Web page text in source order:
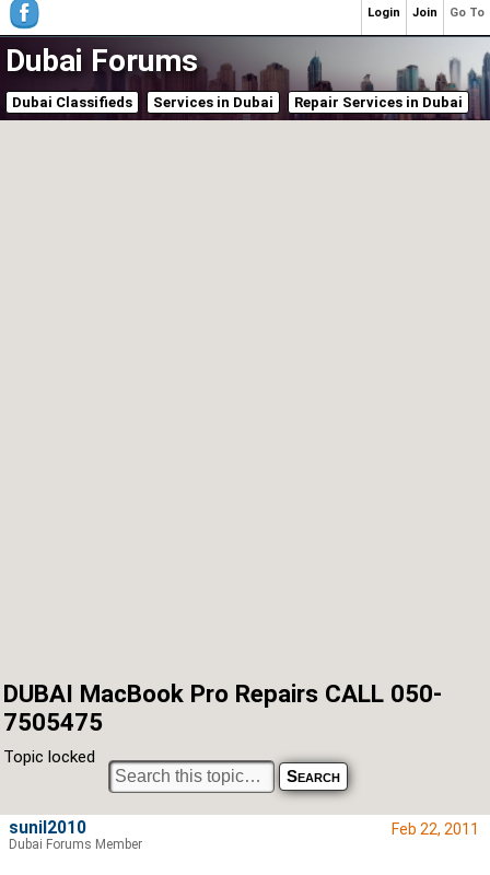
Dubai Forums
Dubai Classifieds Services in Dubai Repair Services in Dubai
DUBAI MacBook Pro Repairs CALL 050-
7505475
Topic locked
Feb 22, 2011
sunil2010
Dubai Forums Member
Go To
Join
Login